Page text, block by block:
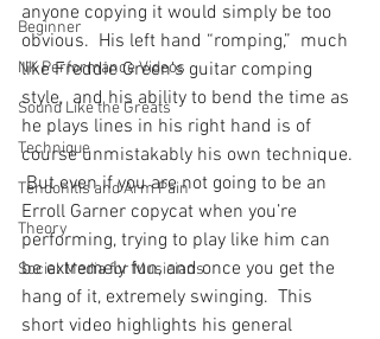
Beginner
NK Performance Videos
Sound Like the Greats
Technique
Tendonitis and Arm Pain
Theory
Social Media for Musicians
anyone copying it would simply be too
obvious.  His left hand “romping,”  much
like Freddie Green’s guitar comping
style,  and his ability to bend the time as
he plays lines in his right hand is of
course unmistakably his own technique.
But even if you are not going to be an
Erroll Garner copycat when you’re
performing, trying to play like him can
be extremely fun, and once you get the
hang of it, extremely swinging.  This
short video highlights his general